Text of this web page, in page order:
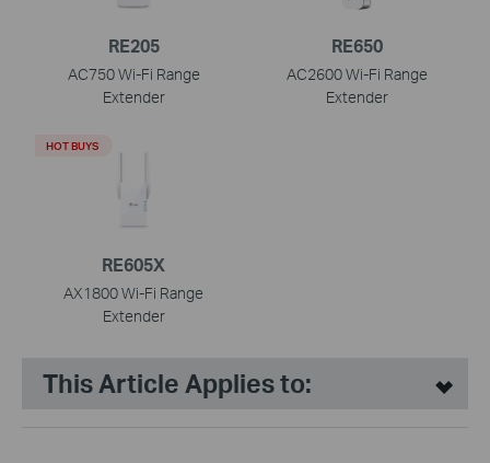
RE205
AC750 Wi-Fi Range
Extender
RE650
AC2600 Wi-Fi Range
Extender
RE605X
AX1800 Wi-Fi Range
Extender
HOT BUYS
This Article Applies to: